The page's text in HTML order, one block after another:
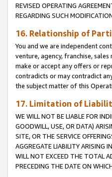
REVISED OPERATING
REGARDING SUCH
16. Relationship of
You and we are independent
venture, agency, franchise,
make or accept any offers or
contradicts or may contradict
the subject matter of this
17. Limitation of
WE WILL NOT BE LIABLE FOR
GOODWILL, USE, OR DATA)
SITE, OR THE SERVICE
AGGREGATE LIABILITY ARISING
WILL NOT EXCEED THE TOTAL
PRECEDING THE DATE ON